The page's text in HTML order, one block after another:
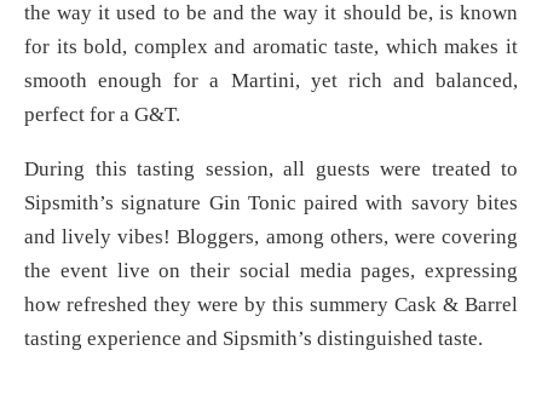
the way it used to be and the way it should be, is known
for its bold, complex and aromatic taste, which makes it
smooth enough for a Martini, yet rich and balanced,
perfect for a G&T.
During this tasting session, all guests were treated to
Sipsmith’s signature Gin Tonic paired with savory bites
and lively vibes! Bloggers, among others, were covering
the event live on their social media pages, expressing
how refreshed they were by this summery Cask & Barrel
tasting experience and Sipsmith’s distinguished taste.